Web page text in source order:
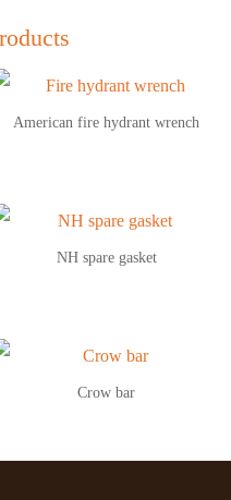
American fire hydrant wrench
NH spare gasket
Crow bar